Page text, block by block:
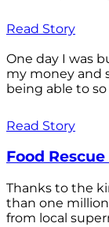
Read Story
One day I was
my money and
being able to
Read Story
Food
Thanks to the
than one
from local